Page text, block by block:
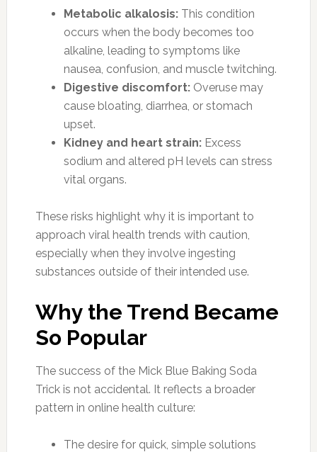
Metabolic alkalosis:This condition
occurs when the body becomes too
alkaline, leading to symptoms like
nausea, confusion, and muscle twitching.
Digestive discomfort:Overuse may
cause bloating, diarrhea, or stomach
upset.
Kidney and heart strain:Excess
sodium and altered pH levels can stress
vital organs.
These risks highlight why it is important to
approach viral health trends with caution,
especially when they involve ingesting
substances outside of their intended use.
Why the Trend Became
So Popular
The success of the Mick Blue Baking Soda
Trick is not accidental. It reflects a broader
pattern in online health culture:
The desire for quick, simple solutions